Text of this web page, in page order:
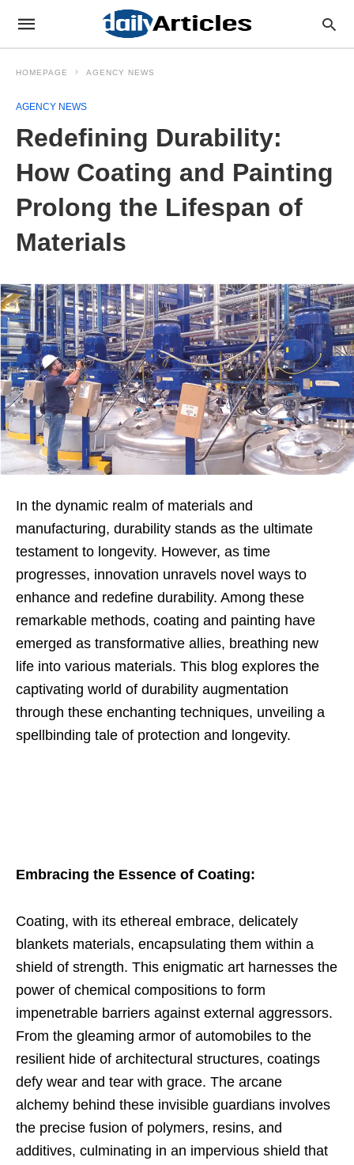
HOMEPAGE AGENCY NEWS
AGENCY NEWS
Redefining Durability:
How Coating and Painting
Prolong the Lifespan of
Materials
In the dynamic realm of materials and
manufacturing, durability stands as the ultimate
testament to longevity. However, as time
progresses, innovation unravels novel ways to
enhance and redefine durability. Among these
remarkable methods, coating and painting have
emerged as transformative allies, breathing new
life into various materials. This blog explores the
captivating world of durability augmentation
through these enchanting techniques, unveiling a
spellbinding tale of protection and longevity.
Embracing the Essence of Coating:
Coating, with its ethereal embrace, delicately
blankets materials, encapsulating them within a
shield of strength. This enigmatic art harnesses the
power of chemical compositions to form
impenetrable barriers against external aggressors.
From the gleaming armor of automobiles to the
resilient hide of architectural structures, coatings
defy wear and tear with grace. The arcane
alchemy behind these invisible guardians involves
the precise fusion of polymers, resins, and
additives, culminating in an impervious shield that